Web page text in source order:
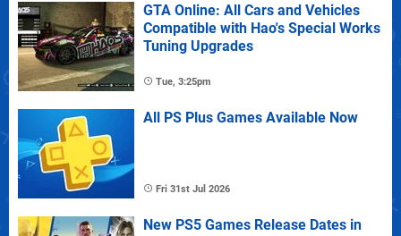
GTA Online: All Cars and Vehicles
Compatible with Hao's Special Works
Tuning Upgrades
Tue, 3:25pm
All PS Plus Games Available Now
Fri 31st Jul 2026
New PS5 Games Release Dates in